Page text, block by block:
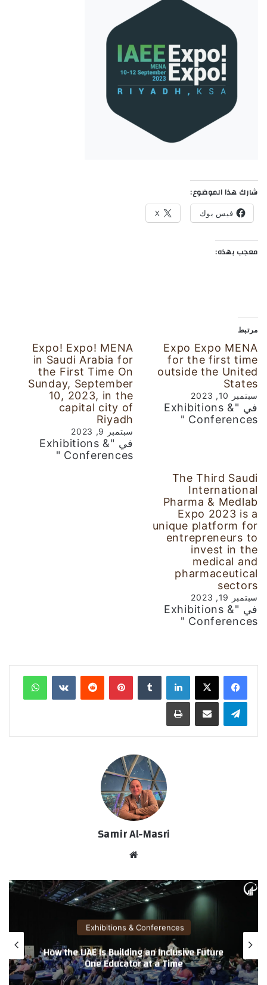
شارك هذا الموضوع:
فيس بوك X
معجب بهذه:
مرتبط
Expo Expo MENA
for the first time
outside the United
States
سبتمبر 10, 2023
في "Exhibitions &
Conferences "
Expo! Expo! MENA
in Saudi Arabia for
the First Time On
Sunday, September
10, 2023, in the
capital city of
Riyadh
سبتمبر 9, 2023
في "Exhibitions &
Conferences "
The Third Saudi
International
Pharma & Medlab
Expo 2023 is a
unique platform for
entrepreneurs to
invest in the
medical and
pharmaceutical
sectors
سبتمبر 19, 2023
في "Exhibitions &
Conferences "
لينكدإن بينتيريست
Samir Al-Masri
الوي
ب
Exhibitions & Conferences
World of Coffee Dubai 2026 Achieves
Record Breaking Results, Reinforcing
Dubai’s Position as a Leading Regional Hub
for Specialty Coffee Trade